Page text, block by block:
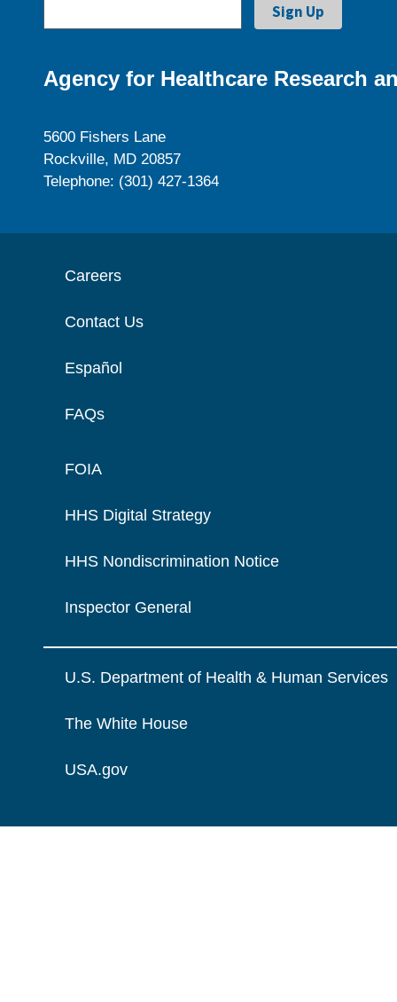
Agency for Healthcare Research
5600 Fishers Lane
Rockville, MD 20857
Telephone: (301) 427-1364
Careers
Contact Us
Español
FAQs
FOIA
HHS Digital Strategy
HHS Nondiscrimination Notice
Inspector General
U.S. Department of Health & Human Services
The White House
USA.gov